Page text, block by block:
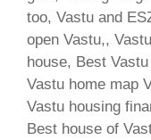
too, Vastu and
open Vastu,,
house, Best
Vastu home map
Vastu housing
Best house of